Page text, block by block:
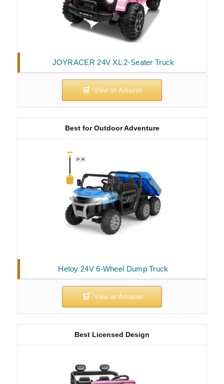
JOYRACER 24V XL 2-Seater Truck
Hetoy 24V 6-Wheel Dump Truck
Best for Outdoor Adventure
Best Licensed Design